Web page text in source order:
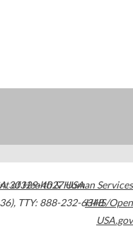
30329-4027USA
, TTY: 888-232-6348
of Health & Human Services
HHS/Open
USA.gov